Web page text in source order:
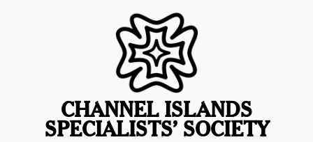
CHANNEL ISLANDS
SPECIALISTS’ SOCIETY